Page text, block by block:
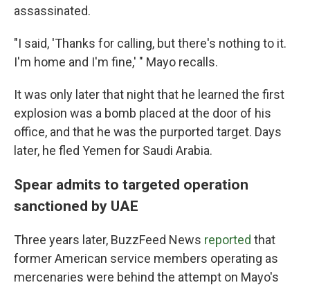
assassinated.
"I said, 'Thanks for calling, but there's nothing to it.
I'm home and I'm fine,' " Mayo recalls.
It was only later that night that he learned the first
explosion was a bomb placed at the door of his
office, and that he was the purported target. Days
later, he fled Yemen for Saudi Arabia.
Spear admits to targeted operation
sanctioned by UAE
Three years later, BuzzFeed News reported that
former American service members operating as
mercenaries were behind the attempt on Mayo's